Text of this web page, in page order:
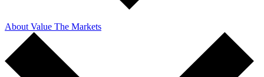
About Value The Markets